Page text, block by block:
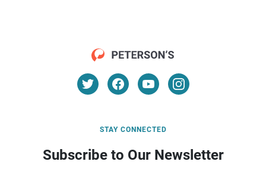
STAY CONNECTED
Subscribe to Our Newsletter